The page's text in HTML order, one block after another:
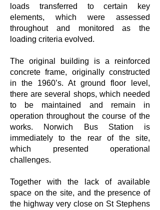
loads transferred to certain key
elements, which were assessed
throughout and monitored as the
loading criteria evolved.
The original building is a reinforced
concrete frame, originally constructed
in the 1960’s. At ground floor level,
there are several shops, which needed
to be maintained and remain in
operation throughout the course of the
works. Norwich Bus Station is
immediately to the rear of the site,
which presented operational
challenges.
Together with the lack of available
space on the site, and the presence of
the highway very close on St Stephens